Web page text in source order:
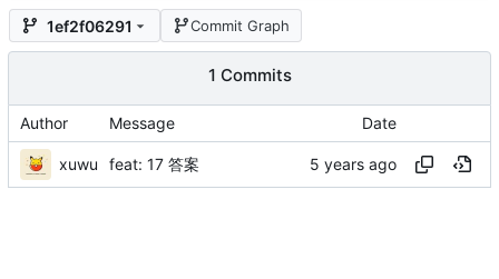
1ef2f06291 Commit Graph
1 Commits
Author Message Date
xuwu feat: 17 答案